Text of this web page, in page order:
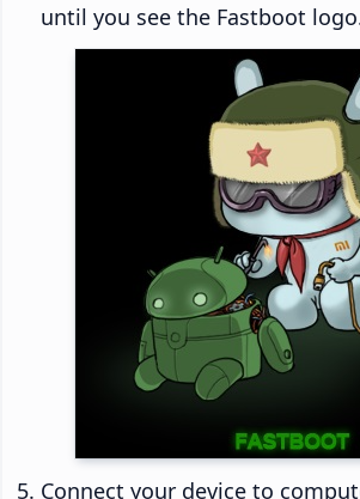
until you see the Fastboot
Connect your device to